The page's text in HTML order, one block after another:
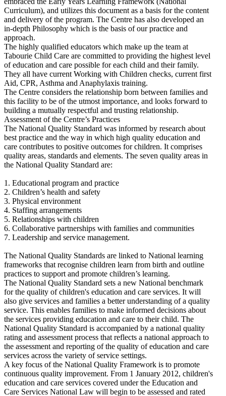
Curriculum), and utilizes this document as a basis for the content
and delivery of the program. The Centre has also developed an
in-depth Philosophy which is the basis of our practice and
approach.
The highly qualified educators which make up the team at
Tabourie Child Care are committed to providing the highest level
of education and care possible for each child and their family.
They all have current Working with Children checks, current first
Aid, CPR, Asthma and Anaphylaxis training.
The Centre considers the relationship born between families and
this facility to be of the utmost importance, and looks forward to
building a mutually respectful and trusting relationship.
Assessment of the Centre’s Practices
The National Quality Standard was informed by research about
best practice and the way in which high quality education and
care contributes to positive outcomes for children. It comprises
quality areas, standards and elements. The seven quality areas in
the National Quality Standard are:
1. Educational program and practice
2. Children’s health and safety
3. Physical environment
4. Staffing arrangements
5. Relationships with children
6. Collaborative partnerships with families and communities
7. Leadership and service management.
The National Quality Standards are linked to National learning
frameworks that recognise children learn from birth and outline
practices to support and promote children’s learning.
The National Quality Standard sets a new National benchmark
for the quality of children's education and care services. It will
also give services and families a better understanding of a quality
service. This enables families to make informed decisions about
the services providing education and care to their child. The
National Quality Standard is accompanied by a national quality
rating and assessment process that reflects a national approach to
the assessment and reporting of the quality of education and care
services across the variety of service settings.
A key focus of the National Quality Framework is to promote
continuous quality improvement. From 1 January 2012, children's
education and care services covered under the Education and
Care Services National Law will begin to be assessed and rated